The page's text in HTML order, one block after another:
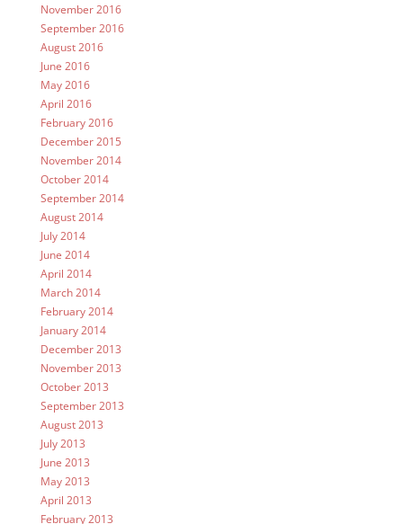
November 2016
September 2016
August 2016
June 2016
May 2016
April 2016
February 2016
December 2015
November 2014
October 2014
September 2014
August 2014
July 2014
June 2014
April 2014
March 2014
February 2014
January 2014
December 2013
November 2013
October 2013
September 2013
August 2013
July 2013
June 2013
May 2013
April 2013
February 2013